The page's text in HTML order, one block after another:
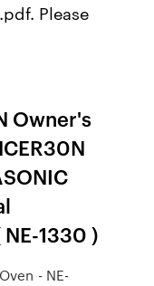
Please
Owner's
1330 )
- NE-